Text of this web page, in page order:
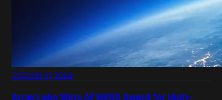
October 31, 2024
Array Labs Wins AFWERX Award for High-